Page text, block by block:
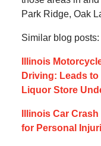
Park Ridge, Oak
Similar blog posts:
Illinois
Driving: Leads
Liquor Store
Illinois Car
for Personal